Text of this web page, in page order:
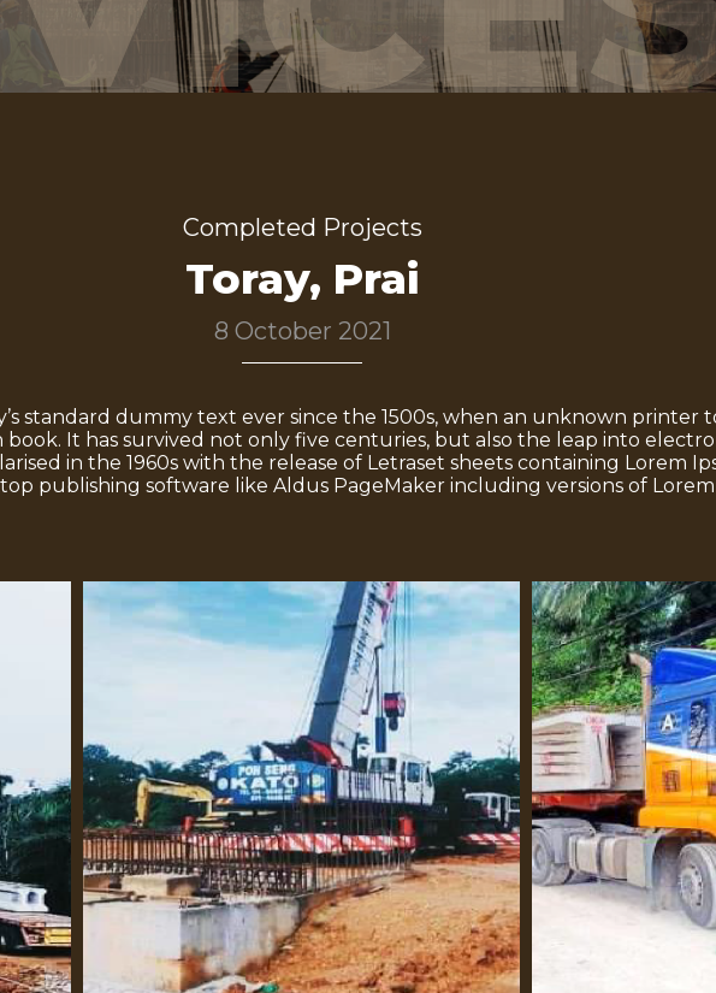
Completed Projects
Toray, Prai
8 October 2021
standard dummy text ever since the 1500s, when an unknown printer
It has survived not only five centuries, but also the leap into
in the 1960s with the release of Letraset sheets containing Lorem
publishing software like Aldus PageMaker including versions of